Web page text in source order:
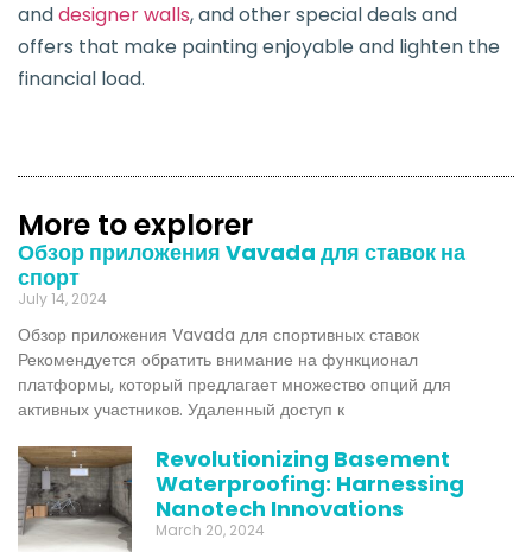
anddesigner walls, and other special deals and
offers that make painting enjoyable and lighten the
financial load.
More to explorer
Обзор приложения Vavada для ставок на
спорт
July 14, 2024
Обзор приложения Vavada для спортивных ставок
Рекомендуется обратить внимание на функционал
платформы, который предлагает множество опций для
активных участников. Удаленный доступ к
Revolutionizing Basement
Waterproofing: Harnessing
Nanotech Innovations
March 20, 2024